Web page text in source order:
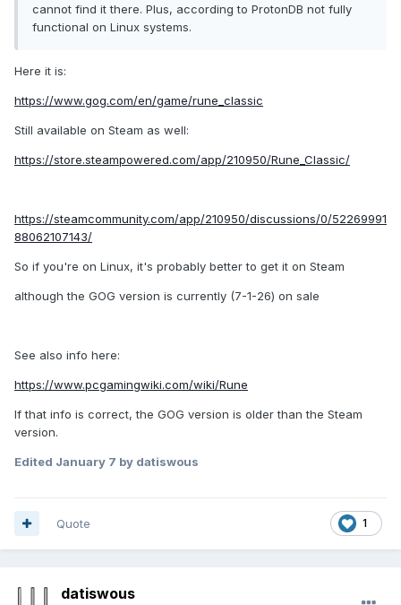
cannot find it there. Plus, according to ProtonDB not fully
functional on Linux systems.
Here it is:
https://www.gog.com/en/game/rune_classic
Still available on Steam as well:
https://store.steampowered.com/app/210950/Rune_Classic/
https://steamcommunity.com/app/210950/discussions/0/52269991
88062107143/
So if you're on Linux, it's probably better to get it on Steam
although the GOG version is currently (7-1-26) on sale
See also info here:
https://www.pcgamingwiki.com/wiki/Rune
If that info is correct, the GOG version is older than the Steam
version.
Edited January 7 by datiswous
1
Quote
datiswous